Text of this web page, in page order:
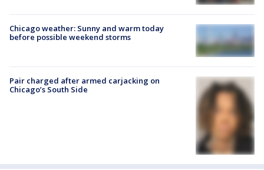
Chicago weather: Sunny and warm today
before possible weekend storms
Pair charged after armed carjacking on
Chicago’s South Side